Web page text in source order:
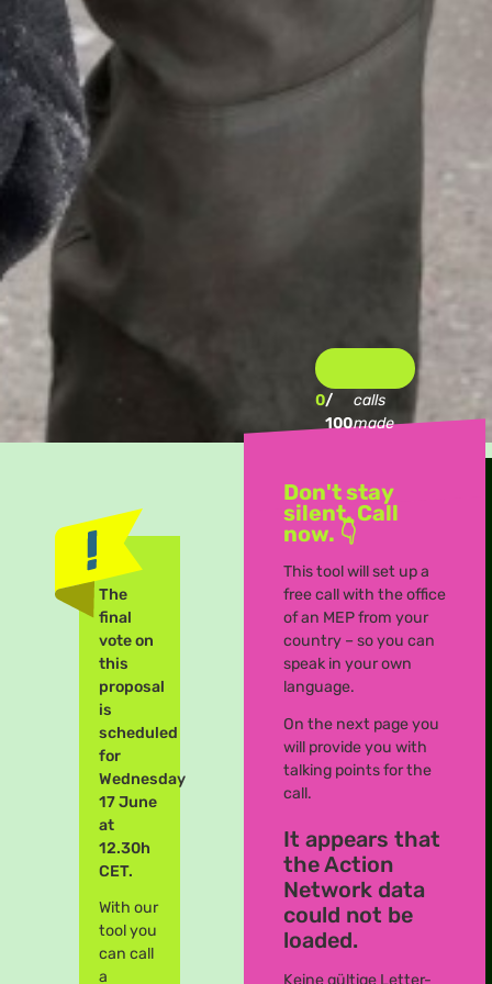
The
final
vote on
this
proposal
is
scheduled
for
Wednesday
17 June
at
12.30h
CET.
With our
tool you
can call
a
0/
100
calls
made
Don't stay
silent. Call
now. 👇
This tool will set up a
free call with the office
of an MEP from your
country – so you can
speak in your own
language.
On the next page you
will provide you with
talking points for the
call.
It appears that
the Action
Network data
could not be
loaded.
Keine gültige Letter-